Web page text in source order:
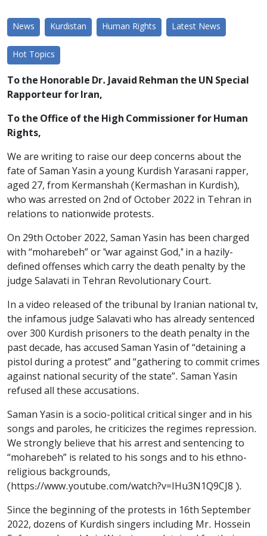
News Kurdistan Human Rights Latest News
Hot Topics
To the Honorable Dr. Javaid Rehman the UN Special
Rapporteur for Iran,
To the Office of the High Commissioner for Human
Rights,
We are writing to raise our deep concerns about the
fate of Saman Yasin a young Kurdish Yarasani rapper,
aged 27, from Kermanshah (Kermashan in Kurdish),
who was arrested on 2nd of October 2022 in Tehran in
relations to nationwide protests.
On 29th October 2022, Saman Yasin has been charged
with “moharebeh” or "war against God," in a hazily-
defined offenses which carry the death penalty by the
judge Salavati in Tehran Revolutionary Court.
In a video released of the tribunal by Iranian national tv,
the infamous judge Salavati who has already sentenced
over 300 Kurdish prisoners to the death penalty in the
past decade, has accused Saman Yasin of “detaining a
pistol during a protest” and “gathering to commit crimes
against national security of the state”. Saman Yasin
refused all these accusations.
Saman Yasin is a socio-political critical singer and in his
songs and paroles, he criticizes the regimes repression.
We strongly believe that his arrest and sentencing to
“moharebeh” is related to his songs and to his ethno-
religious backgrounds,
(https://www.youtube.com/watch?v=IHu3N1Q9CJ8 ).
Since the beginning of the protests in 16th September
2022, dozens of Kurdish singers including Mr. Hossein